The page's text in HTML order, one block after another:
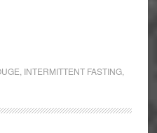
INTERMITTENT FASTING,